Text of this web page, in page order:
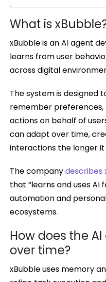
What is
xBubble is an AI agent
learns from user
across digital
The system is designed
remember
actions on behalf of
can adapt over time,
interactions the longer it
The companydescribes
that “learns and uses AI
automation and
ecosystems.
How does the
over time?
xBubble uses memory